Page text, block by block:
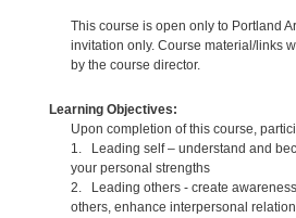
This course is open only to Portland
invitation only. Course material/links
by the course director.
Learning Objectives:
Upon completion of this course,
1. Leading self – understand and
your personal strengths
2. Leading others - create
others, enhance interpersonal